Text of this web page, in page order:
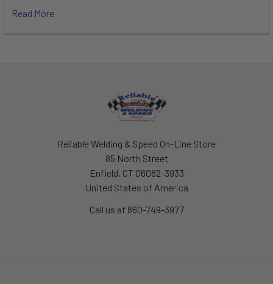
Read More
Reliable Welding & Speed On-Line Store
85 North Street
Enfield, CT 06082-3933
United States of America
Call us at 860-749-3977